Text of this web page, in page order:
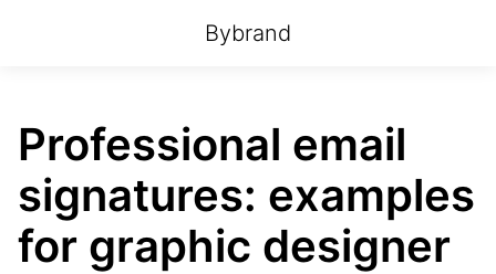
Bybrand
Professional email
signatures: examples
for graphic designer